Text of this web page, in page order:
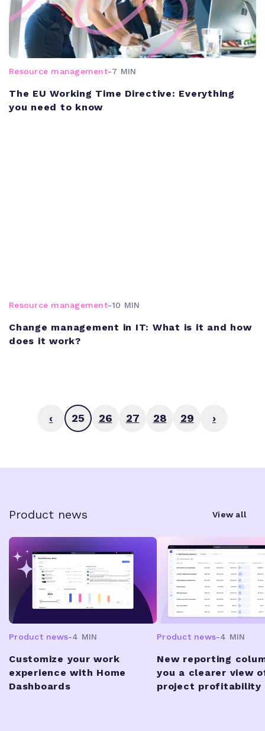
Resource management-7 MIN
The EU Working Time Directive: Everything
you need to know
Resource management-10 MIN
Change management in IT: What is it and how
does it work?
‹ 25 26 27 28 29 ›
Product news View all
Product news-4 MIN
Customize your work
experience with Home
Dashboards
Product news-4 MIN
New reporting
you a clearer view
project profitability